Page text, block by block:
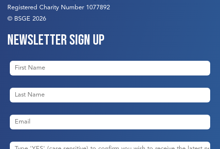
Registered Charity Number 1077892
© BSGE 2026
Newsletter sign up